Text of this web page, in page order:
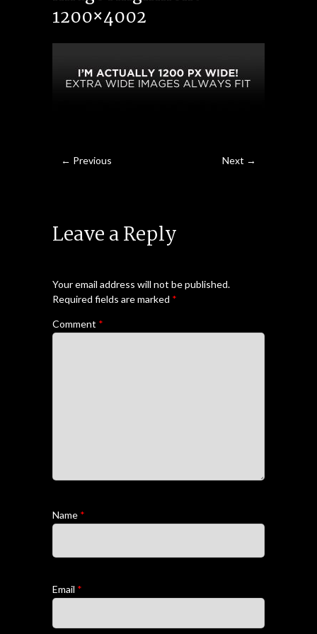
1200×4002
← Previous Next →
Leave a Reply
Your email address will not be published.
Required fields are marked *
Comment *
Name *
Email *